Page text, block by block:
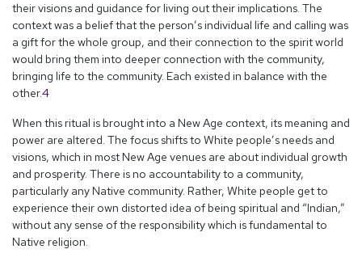
their visions and guidance for living out their implications. The
context was a belief that the person’s individual life and calling was
a gift for the whole group, and their connection to the spirit world
would bring them into deeper connection with the community,
bringing life to the community. Each existed in balance with the
other.4
When this ritual is brought into a New Age context, its meaning and
power are altered. The focus shifts to White people’s needs and
visions, which in most New Age venues are about individual growth
and prosperity. There is no accountability to a community,
particularly any Native community. Rather, White people get to
experience their own distorted idea of being spiritual and “Indian,”
without any sense of the responsibility which is fundamental to
Native religion.